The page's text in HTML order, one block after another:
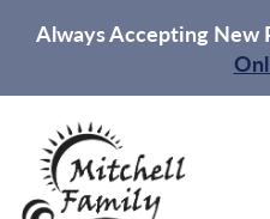
Always Accepting New